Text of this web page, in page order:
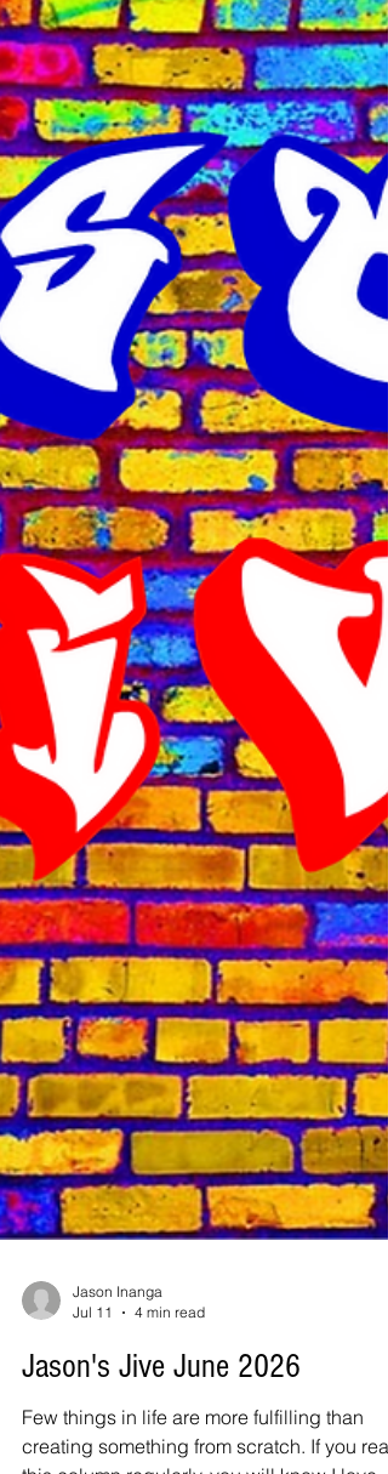
Haram terrorists. We have a problem in
Nigeria – insecurity! It is time to call a
what it is. I typically do not write about
politics, but the government in Nigeria
needs to do something about the growing
insecurity situation. I grew
Jason Inanga
Jason's Jive June 2026